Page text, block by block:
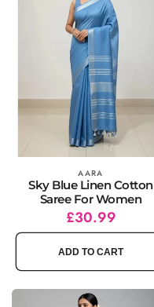
Vendor: AARA
Sky Blue Linen Cotton
Saree For Women
Regular
price
Sale
price
£30.99
ADD TO CART